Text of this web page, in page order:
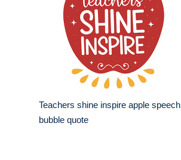
Teachers shine inspire apple speech
bubble quote